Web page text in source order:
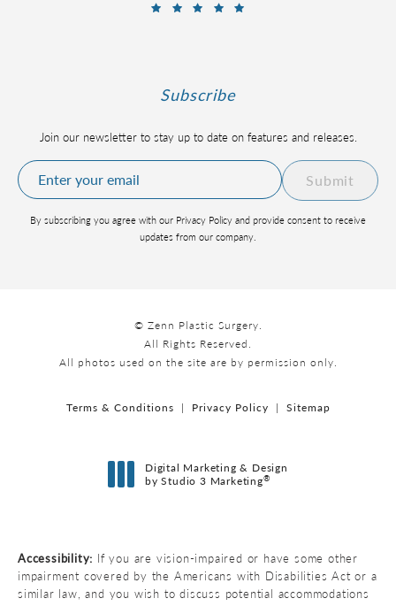
Subscribe
Join our newsletter to stay up to date on features and releases.
Submit
By subscribing you agree with our Privacy Policy and provide consent to receive
updates from our company.
© Zenn Plastic Surgery.
All Rights Reserved.
All photos used on the site are by permission only.
Terms & Conditions Privacy Policy Sitemap
Digital Marketing & Design
by Studio 3 Marketing®
Accessibility: If you are vision-impaired or have some other
impairment covered by the Americans with Disabilities Act or a
similar law, and you wish to discuss potential accommodations